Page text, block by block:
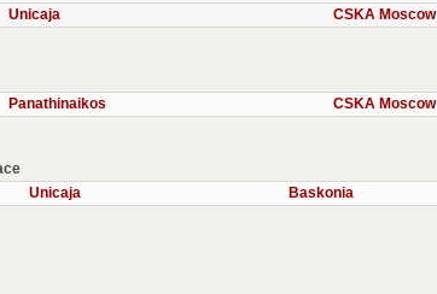
Unicaja CSKA Moscow
Panathinaikos CSKA Moscow
Unicaja Baskonia